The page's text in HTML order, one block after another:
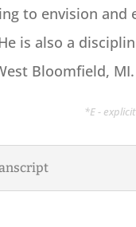
to envision
is also a
Bloomfield, MI.
*E -